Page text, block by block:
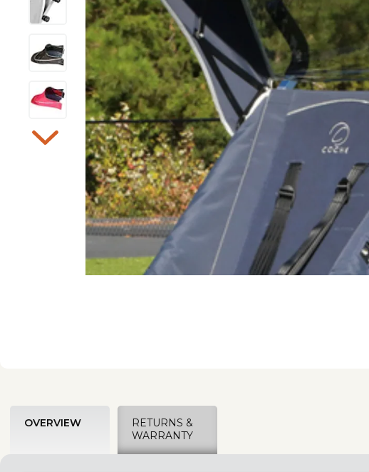
OVERVIEW
RETURNS &
WARRANTY